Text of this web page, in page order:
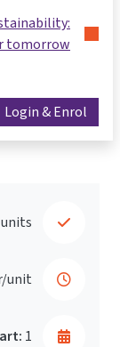
tomorrow
Login & Enrol
unit
1. אוקטובר 2018